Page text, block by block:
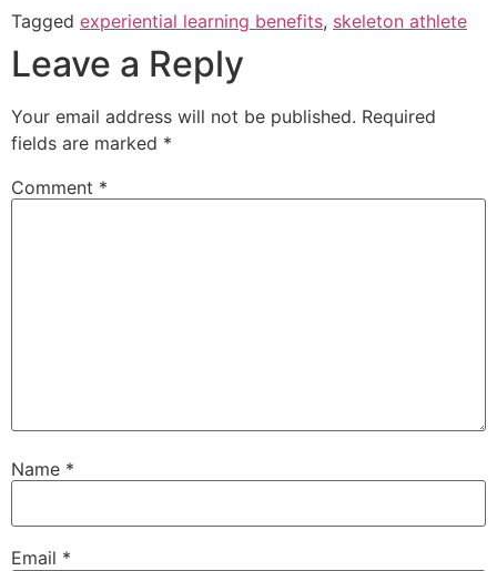
Tagged experiential learning benefits, skeleton athlete
Leave a Reply
Your email address will not be published. Required
fields are marked *
Comment *
Name *
Email *